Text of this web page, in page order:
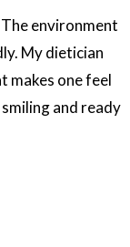
environment
My dietician
makes one feel
and ready